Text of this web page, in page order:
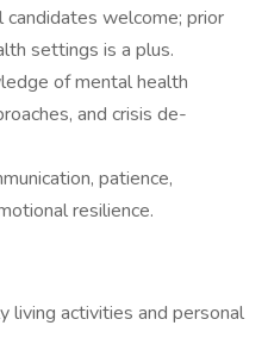
welcome; prior
settings is a plus.
of mental health
and crisis de-
patience,
resilience.
living activities and personal